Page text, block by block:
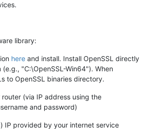
library:
here and install. Install OpenSSL directly
"C:\OpenSSL-Win64"). When
to OpenSSL binaries directory.
(via IP address using the
and password)
IP provided by your internet service